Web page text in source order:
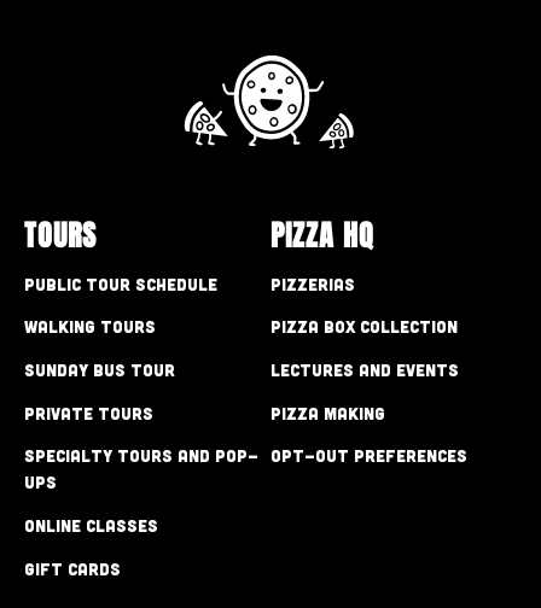
TOURS
Public Tour Schedule
Walking Tours
Sunday Bus Tour
Private Tours
Specialty Tours and Pop-
Ups
Online Classes
Gift Cards
PIZZA HQ
Pizzerias
Pizza Box Collection
Lectures and Events
Pizza Making
Opt-out preferences